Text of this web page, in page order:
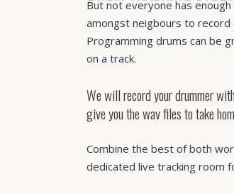
But not everyone has
amongst neigbours to record
Programming drums can be
on a track.
We will record your drummer
give you the wav files to take
Combine the best of both
dedicated live tracking room